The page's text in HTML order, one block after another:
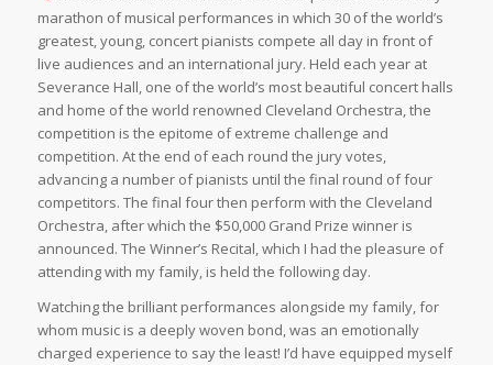
marathon of musical performances in which 30 of the world’s
greatest, young, concert pianists compete all day in front of
live audiences and an international jury. Held each year at
Severance Hall, one of the world’s most beautiful concert halls
and home of the world renowned Cleveland Orchestra, the
competition is the epitome of extreme challenge and
competition. At the end of each round the jury votes,
advancing a number of pianists until the final round of four
competitors. The final four then perform with the Cleveland
Orchestra, after which the $50,000 Grand Prize winner is
announced. The Winner’s Recital, which I had the pleasure of
attending with my family, is held the following day.
Watching the brilliant performances alongside my family, for
whom music is a deeply woven bond, was an emotionally
charged experience to say the least! I’d have equipped myself